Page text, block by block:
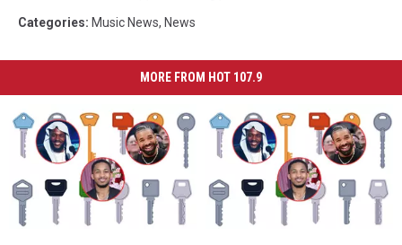
Categories: Music News, News
MORE FROM HOT 107.9